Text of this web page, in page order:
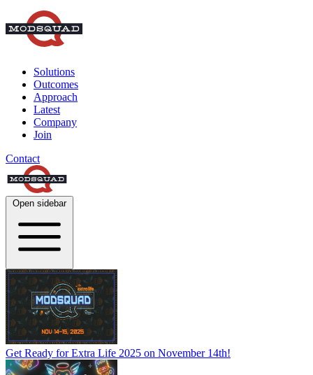
Solutions
Outcomes
Approach
Latest
Company
Join
Contact
Open sidebar
Get Ready for Extra Life 2025 on November 14th!